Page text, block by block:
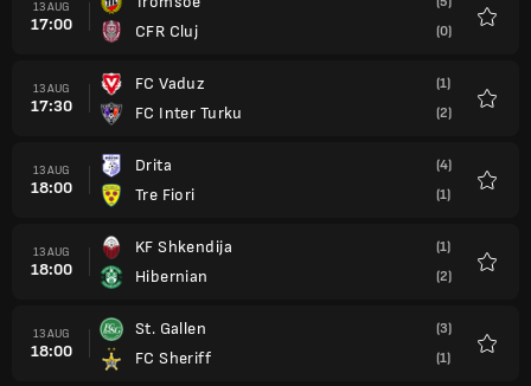
13 AUG
17:00
CFR Cluj
(0)
13 AUG
17:30
FC Vaduz
FC Inter Turku
(1)
(2)
13 AUG
18:00
Drita
Tre Fiori
(4)
(1)
13 AUG
18:00
KF Shkendija
Hibernian
(1)
(2)
13 AUG
18:00
St. Gallen
FC Sheriff
(3)
(1)